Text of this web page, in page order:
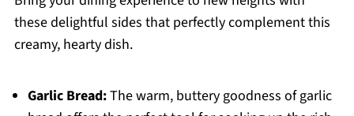
these delightful sides that perfectly complement this
creamy, hearty dish.
Garlic Bread:The warm, buttery goodness of garlic